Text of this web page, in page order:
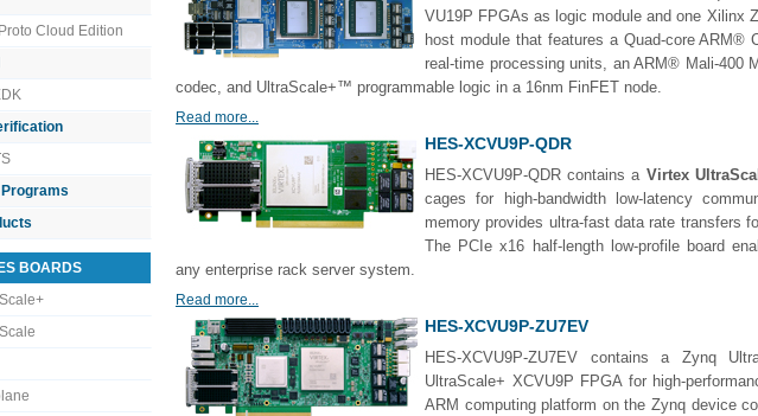
Cloud Edition
BOARDS
VU19P FPGAs as logic module and one Xilinx
host module that features a Quad-core ARM®
real-time processing units, an ARM® Mali-400
codec, and UltraScale+™ programmable logic in a 16nm FinFET node.
Read more...
HES-XCVU9P-QDR
HES-XCVU9P-QDR contains a Virtex
cages for high-bandwidth low-latency
memory provides ultra-fast data rate transfers
The PCIe x16 half-length low-profile board
any enterprise rack server system.
Read more...
HES-XCVU9P-ZU7EV
HES-XCVU9P-ZU7EV contains a Zynq
UltraScale+ XCVU9P FPGA for high-
ARM computing platform on the Zynq device